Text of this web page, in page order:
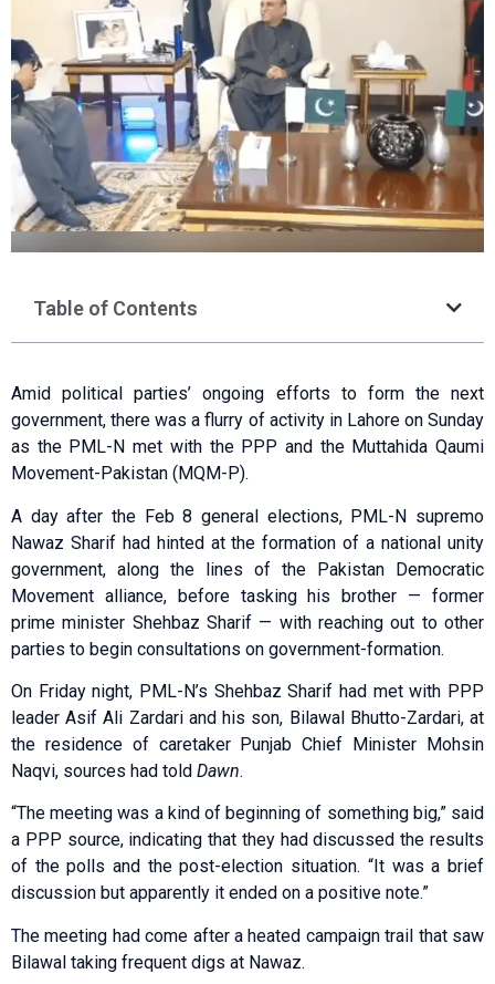
Table of Contents
Amid political parties’ ongoing efforts to form the next
government, there was a flurry of activity in Lahore on Sunday
as the PML-N met with the PPP and the Muttahida Qaumi
Movement-Pakistan (MQM-P).
A day after the Feb 8 general elections, PML-N supremo
Nawaz Sharif had hinted at the formation of a national unity
government, along the lines of the Pakistan Democratic
Movement alliance, before tasking his brother — former
prime minister Shehbaz Sharif — with reaching out to other
parties to begin consultations on government-formation.
On Friday night, PML-N’s Shehbaz Sharif had met with PPP
leader Asif Ali Zardari and his son, Bilawal Bhutto-Zardari, at
the residence of caretaker Punjab Chief Minister Mohsin
Naqvi, sources had told Dawn.
“The meeting was a kind of beginning of something big,” said
a PPP source, indicating that they had discussed the results
of the polls and the post-election situation. “It was a brief
discussion but apparently it ended on a positive note.”
The meeting had come after a heated campaign trail that saw
Bilawal taking frequent digs at Nawaz.